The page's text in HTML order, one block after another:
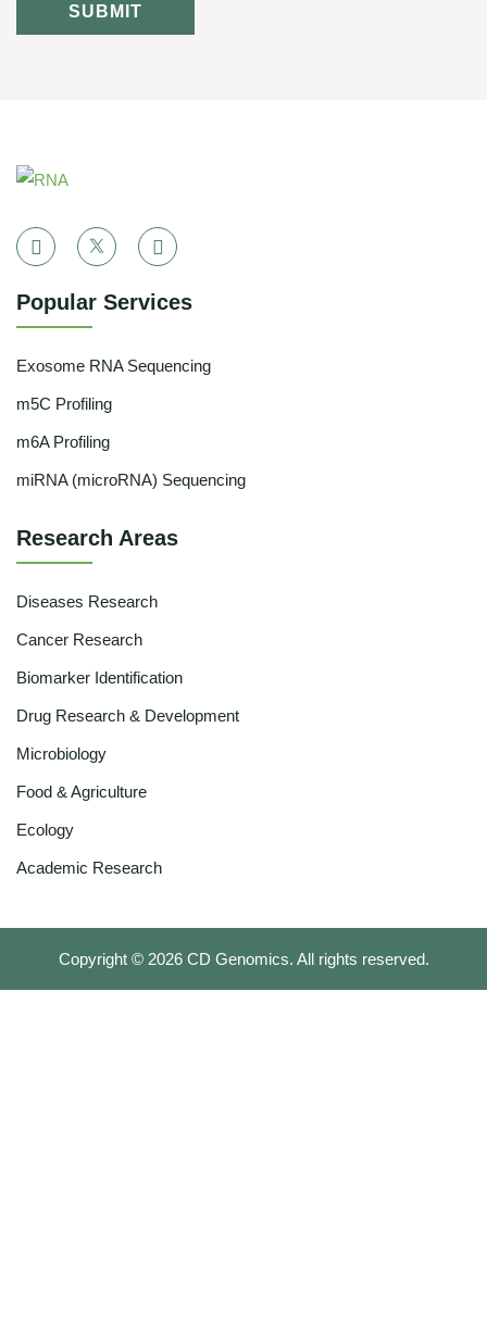
SUBMIT
Popular Services
Exosome RNA Sequencing
m5C Profiling
m6A Profiling
miRNA (microRNA) Sequencing
Research Areas
Diseases Research
Cancer Research
Biomarker Identification
Drug Research & Development
Microbiology
Food & Agriculture
Ecology
Academic Research
Copyright © 2026CD Genomics. All rights reserved.